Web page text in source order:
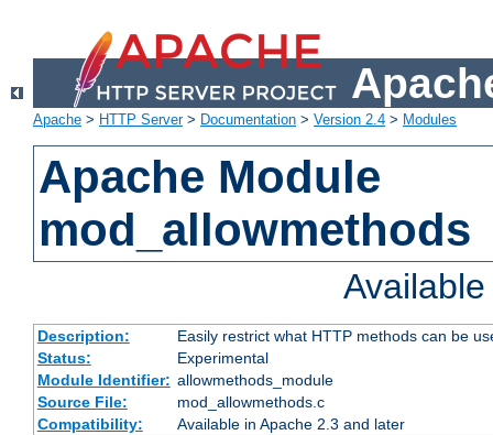
Apache > HTTP Server> Documentation > Version 2.4 > Modules
Apache Module
mod_allowmethods
Description:
Easily restrict what HTTP methods can be
Status:
Experimental
Module Identifier: allowmethods_module
Source File:
mod_allowmethods.c
Compatibility:
Available in Apache 2.3 and later